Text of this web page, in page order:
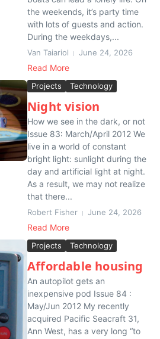
the weekends, it’s party time
with lots of guests and action.
During the weekdays,...
Van Taiariol June 24, 2026
Read More
Projects Technology
Night vision
How we see in the dark, or not
Issue 83: March/April 2012 We
live in a world of constant
bright light: sunlight during the
day and artificial light at night.
As a result, we may not realize
that there...
Robert Fisher June 24, 2026
Read More
Projects Technology
Affordable housing
An autopilot gets an
inexpensive pod Issue 84 :
May/Jun 2012 My recently
acquired Pacific Seacraft 31,
Ann West, has a very long “to